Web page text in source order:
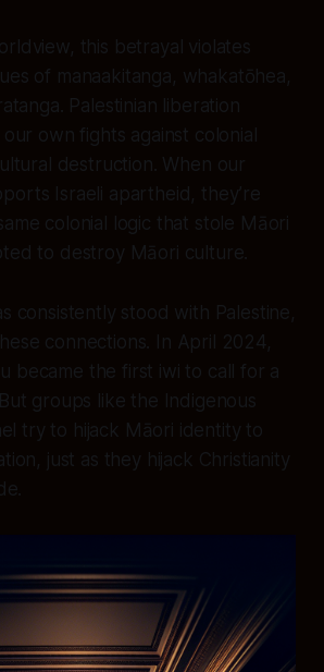
this betrayal violates
of manaakitanga, whakatōhea,
Palestinian liberation
own fights against colonial
destruction. When our
Israeli apartheid, they’re
colonial logic that stole Māori
to destroy Māori culture.
consistently stood with Palestine,
connections. In April 2024,
became the first iwi to call for a
groups like the Indigenous
try to hijack Māori identity to
just as they hijack Christianity